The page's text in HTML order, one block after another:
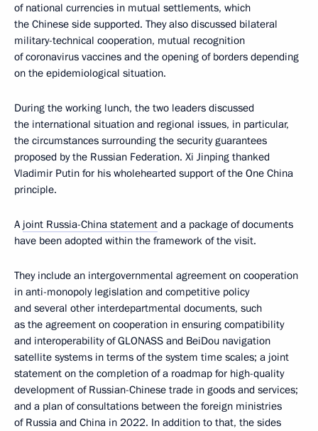
of national currencies in mutual settlements, which
the Chinese side supported. They also discussed bilateral
military-technical cooperation, mutual recognition
of coronavirus vaccines and the opening of borders depending
on the epidemiological situation.
During the working lunch, the two leaders discussed
the international situation and regional issues, in particular,
the circumstances surrounding the security guarantees
proposed by the Russian Federation. Xi Jinping thanked
Vladimir Putin for his wholehearted support of the One China
principle.
A joint Russia-China statement and a package of documents
have been adopted within the framework of the visit.
They include an intergovernmental agreement on cooperation
in anti-monopoly legislation and competitive policy
and several other interdepartmental documents, such
as the agreement on cooperation in ensuring compatibility
and interoperability of GLONASS and BeiDou navigation
satellite systems in terms of the system time scales; a joint
statement on the completion of a roadmap for high-quality
development of Russian-Chinese trade in goods and services;
and a plan of consultations between the foreign ministries
of Russia and China in 2022. In addition to that, the sides